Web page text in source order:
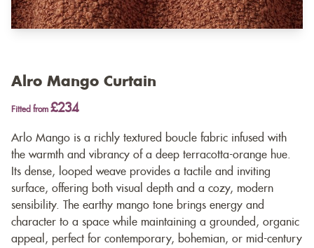
Alro Mango Curtain
Fitted from £234
Arlo Mango is a richly textured boucle fabric infused with
the warmth and vibrancy of a deep terracotta-orange hue.
Its dense, looped weave provides a tactile and inviting
surface, offering both visual depth and a cozy, modern
sensibility. The earthy mango tone brings energy and
character to a space while maintaining a grounded, organic
appeal, perfect for contemporary, bohemian, or mid-century